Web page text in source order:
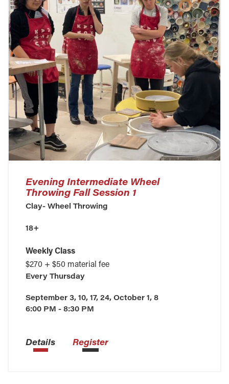
Evening Intermediate Wheel
Throwing Fall Session 1
Clay- Wheel Throwing
18+
Weekly Class
$270 + $50 material fee
EveryThursday
September 3, 10, 17, 24, October 1, 8
6:00 PM - 8:30 PM
Details Register